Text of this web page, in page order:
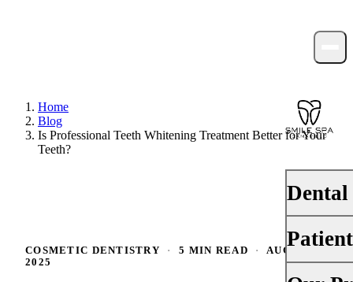
Dental
Dental
Home
Blog
Is Professional Teeth Whitening Treatment Better for Your
Teeth?
COSMETIC DENTISTRY · 5 MIN READ ·
AUGUST 1,
2025